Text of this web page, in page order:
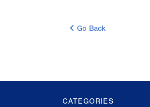
Go Back
CATEGORIES